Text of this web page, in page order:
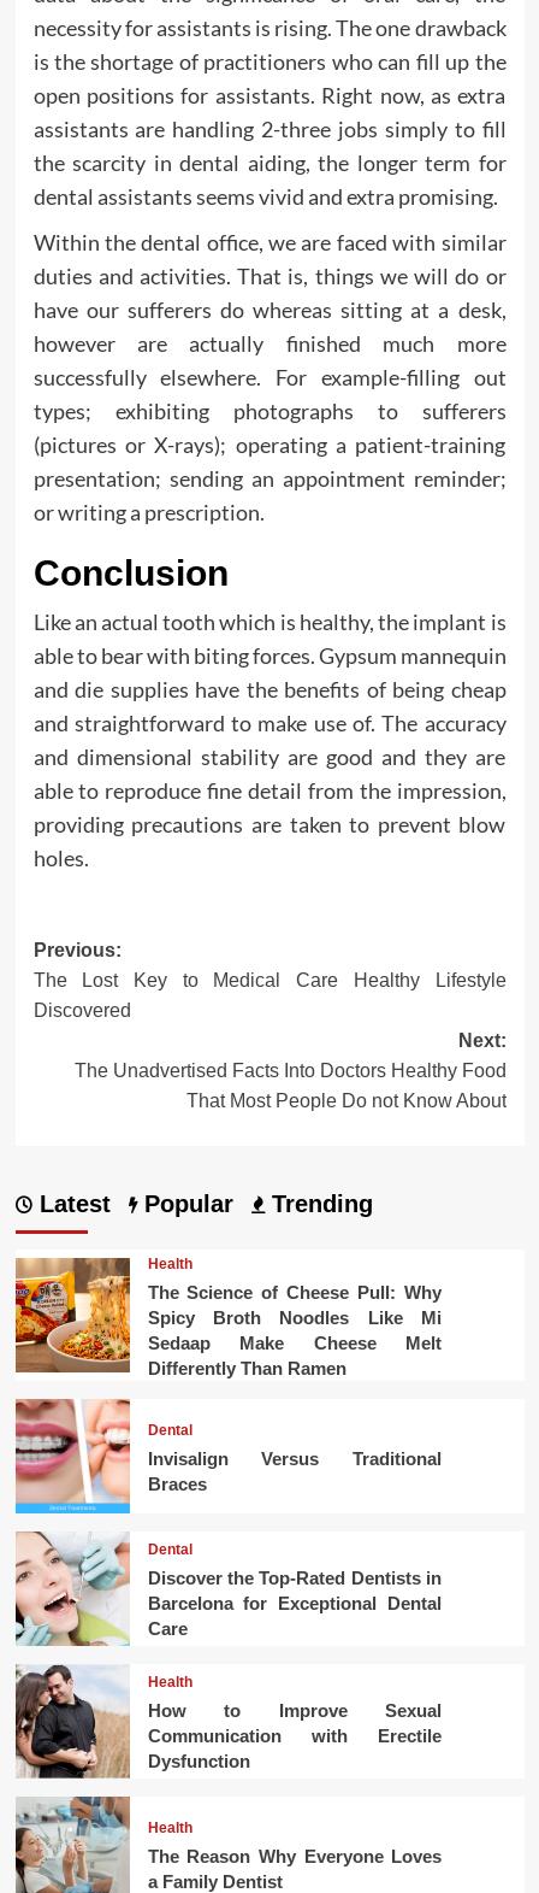
necessity for assistants is rising. The one drawback
is the shortage of practitioners who can fill up the
open positions for assistants. Right now, as extra
assistants are handling 2-three jobs simply to fill
the scarcity in dental aiding, the longer term for
dental assistants seems vivid and extra promising.
Within the dental office, we are faced with similar
duties and activities. That is, things we will do or
have our sufferers do whereas sitting at a desk,
however are actually finished much more
successfully elsewhere. For example-filling out
types; exhibiting photographs to sufferers
(pictures or X-rays); operating a patient-training
presentation; sending an appointment reminder;
or writing a prescription.
Conclusion
Like an actual tooth which is healthy, the implant is
able to bear with biting forces. Gypsum mannequin
and die supplies have the benefits of being cheap
and straightforward to make use of. The accuracy
and dimensional stability are good and they are
able to reproduce fine detail from the impression,
providing precautions are taken to prevent blow
holes.
Post
navigation
Previous:
The Lost Key to Medical Care Healthy Lifestyle
Discovered
Next:
The Unadvertised Facts Into Doctors Healthy Food
That Most People Do not Know About
Latest Popular Trending
Health
The Science of Cheese Pull: Why
Spicy Broth Noodles Like Mi
Sedaap Make Cheese Melt
Differently Than Ramen
Dental
Invisalign Versus Traditional
Braces
Dental
Discover the Top-Rated Dentists in
Barcelona for Exceptional Dental
Care
Health
How to Improve Sexual
Communication with Erectile
Dysfunction
Health
The Reason Why Everyone Loves
a Family Dentist